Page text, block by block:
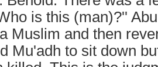
is this (man)?''
Muslim and then
Mu'adh to sit down